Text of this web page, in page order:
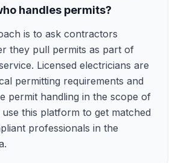
handles permits?
is to ask contractors
they pull permits as part of
Licensed electricians are
permitting requirements and
permit handling in the scope of
this platform to get matched
professionals in the